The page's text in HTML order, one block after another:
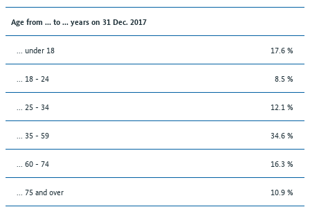
Age from ... to ... years on 31 Dec. 2017
... under 18 17.6 %
... 18 - 24 8.5 %
... 25 - 34 12.1 %
... 35 - 59 34.6 %
... 60 - 74 16.3 %
... 75 and over 10.9 %